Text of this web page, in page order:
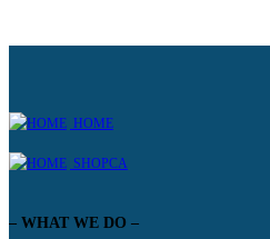
HOME
SHOPCA
– WHAT WE DO –